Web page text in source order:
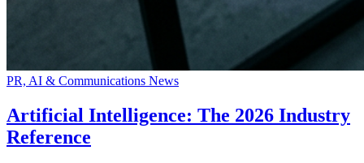
PR, AI & Communications News
Artificial Intelligence: The 2026 Industry
Reference